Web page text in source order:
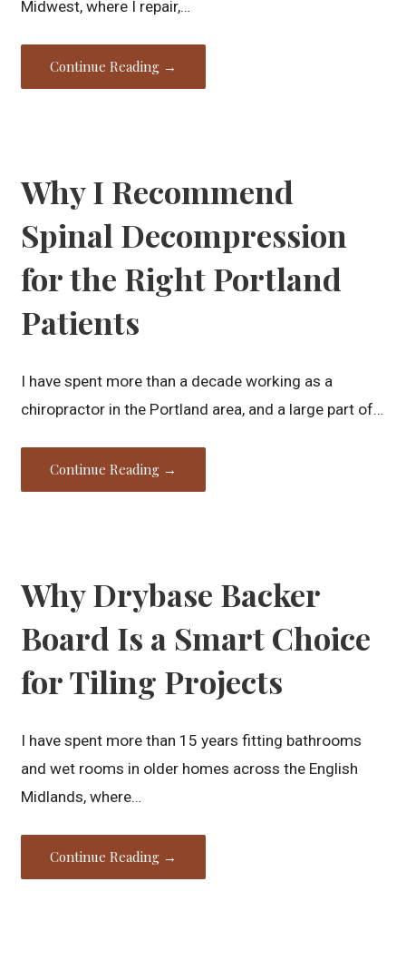
Midwest, where I repair,…
Continue Reading →
Why I Recommend
Spinal Decompression
for the Right Portland
Patients
I have spent more than a decade working as a
chiropractor in the Portland area, and a large part of…
Continue Reading →
Why Drybase Backer
Board Is a Smart Choice
for Tiling Projects
I have spent more than 15 years fitting bathrooms
and wet rooms in older homes across the English
Midlands, where…
Continue Reading →